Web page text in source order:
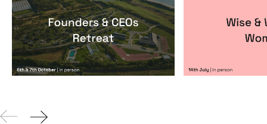
Founders & CEOs Retreat
Events ByNotion Capital Itxaso